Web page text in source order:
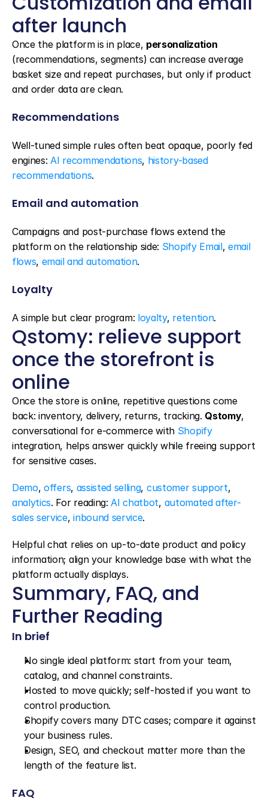
after launch
Once the platform is in place, personalization
(recommendations, segments) can increase average
basket size and repeat purchases, but only if product
and order data are clean.
Recommendations
Well-tuned simple rules often beat opaque, poorly fed
engines: AI recommendations, history-based
recommendations.
Email and automation
Campaigns and post-purchase flows extend the
platform on the relationship side: Shopify Email, email
flows, email and automation.
Loyalty
A simple but clear program: loyalty, retention.
Qstomy: relieve support
once the storefront is
online
Once the store is online, repetitive questions come
back: inventory, delivery, returns, tracking. Qstomy,
conversational for e-commerce with Shopify
integration, helps answer quickly while freeing support
for sensitive cases.
Demo, offers, assisted selling, customer support
analytics. For reading: AI chatbot, automated after-
sales service, inbound service.
Helpful chat relies on up-to-date product and policy
information; align your knowledge base with what the
platform actually displays.
Summary, FAQ, and
Further Reading
In brief
No single ideal platform: start from your team,
catalog, and channel constraints.
Hosted to move quickly; self-hosted if you want to
control production.
Shopify covers many DTC cases; compare it against
your business rules.
Design, SEO, and checkout matter more than the
length of the feature list.
FAQ